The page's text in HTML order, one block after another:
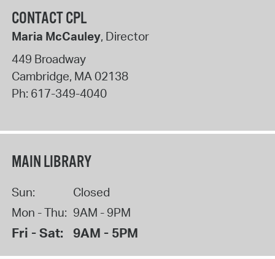
CONTACT CPL
Maria McCauley, Director
449 Broadway
Cambridge, MA02138
Ph: 617-349-4040
MAIN LIBRARY
Sun:
Closed
Mon - Thu: 9AM - 9PM
Fri - Sat: 9AM - 5PM